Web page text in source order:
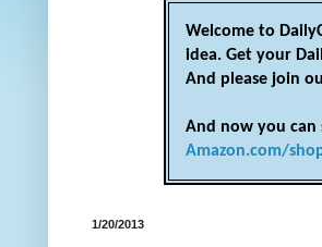
Welcome to
idea. Get your
And please join
And now you can
Amazon.com/
1/20/2013